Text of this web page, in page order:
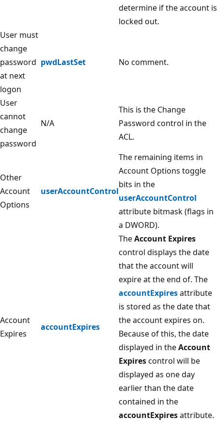
determine if the account is
locked out.
User must
change
password
at next
logon
pwdLastSet No comment.
User
cannot
change
password
N/A
This is the Change
Password control in the
ACL.
Other
Account
Options
userAccountControl
The remaining items in
Account Options toggle
bits in the
userAccountControl
attribute bitmask (flags in
a DWORD).
Account
Expires
accountExpires
TheAccount Expires
control displays the date
that the account will
expire at the end of. The
accountExpiresattribute
is stored as the date that
the account expires on.
Because of this, the date
displayed in theAccount
Expirescontrol will be
displayed as one day
earlier than the date
contained in the
accountExpiresattribute.